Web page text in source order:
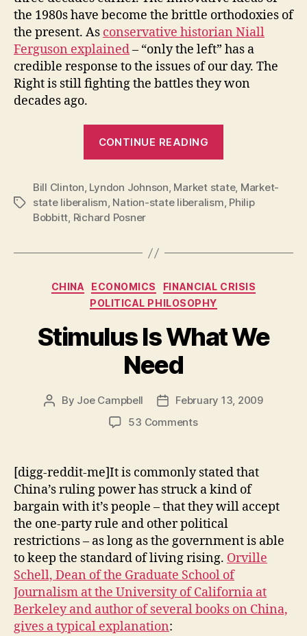
the 1980s have become the brittle orthodoxies of
the present. As conservative historian Niall
Ferguson explained– “only the left” has a
credible response to the issues of our day. The
Right is still fighting the battles they won
decades ago.
CONTINUE READING
of
the
Tags
Bill Clinton, Lyndon Johnson, Market state, Market-
state liberalism, Nation-state liberalism, Philip
Bobbitt, Richard Posner
Categories
CHINA ECONOMICS
FINANCIAL CRISIS
POLITICAL PHILOSOPHY
Stimulus Is What We
Need
Post
By Joe Campbell
PostFebruary 13, 2009
53 Commentson
What
We
Need
[digg-reddit-me]It is commonly stated that
China’s ruling power has struck a kind of
bargain with it’s people – that they will accept
the one-party rule and other political
restrictions – as long as the government is able
to keep the standard of living rising. Orville
Schell, Dean of the Graduate School of
Journalism at the University of California at
Berkeley and author of several books on China,
gives a typical explanation: